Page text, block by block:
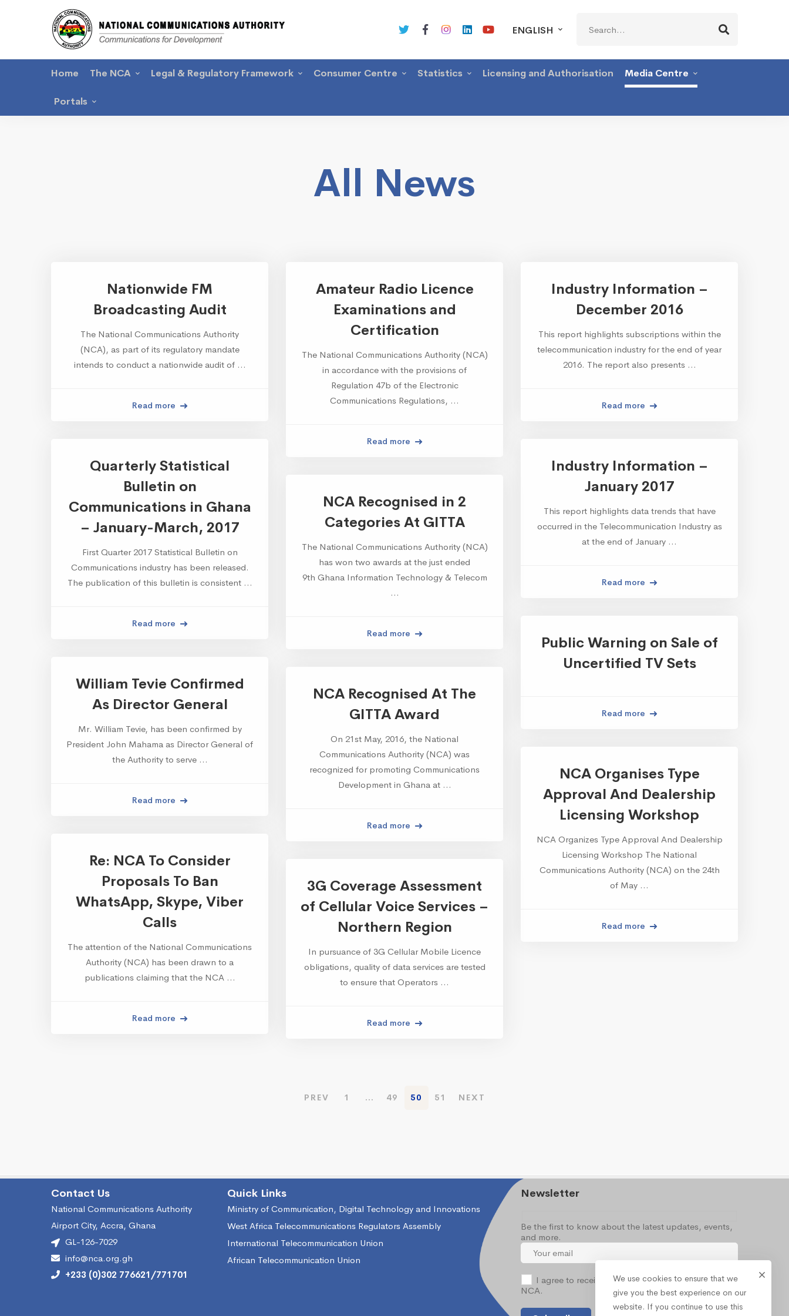
ENGLISH
for:
Home The NCA Legal & Regulatory Framework Consumer Centre Statistics Licensing and Authorisation Media Centre
Portals
All News
Nationwide FM
Broadcasting Audit
The National Communications Authority
(NCA), as part of its regulatory mandate
intends to conduct a nationwide audit of …
Read more
Amateur Radio Licence
Examinations and
Certification
The National Communications Authority (NCA)
in accordance with the provisions of
Regulation 47b of the Electronic
Communications Regulations, …
Read more
Industry Information –
December 2016
This report highlights subscriptions within the
telecommunication industry for the end of year
2016. The report also presents …
Read more
Quarterly Statistical
Bulletin on
Communications in Ghana
– January-March, 2017
First Quarter 2017 Statistical Bulletin on
Communications industry has been released.
The publication of this bulletin is consistent …
Read more
Industry Information –
January 2017
This report highlights data trends that have
occurred in the Telecommunication Industry as
at the end of January …
Read more
NCA Recognised in 2
Categories At GITTA
The National Communications Authority (NCA)
has won two awards at the just ended
9th Ghana Information Technology & Telecom
…
Read more
Public Warning on Sale of
Uncertified TV Sets
Read more
William Tevie Confirmed
As Director General
Mr. William Tevie, has been confirmed by
President John Mahama as Director General of
the Authority to serve …
Read more
NCA Recognised At The
GITTA Award
On 21st May, 2016, the National
Communications Authority (NCA) was
recognized for promoting Communications
Development in Ghana at …
Read more
NCA Organises Type
Approval And Dealership
Licensing Workshop
NCA Organizes Type Approval And Dealership
Licensing Workshop The National
Communications Authority (NCA) on the 24th
of May …
Read more
Re: NCA To Consider
Proposals To Ban
WhatsApp, Skype, Viber
Calls
The attention of the National Communications
Authority (NCA) has been drawn to a
publications claiming that the NCA …
Read more
3G Coverage Assessment
of Cellular Voice Services –
Northern Region
In pursuance of 3G Cellular Mobile Licence
obligations, quality of data services are tested
to ensure that Operators …
Read more
PREV 1 … 49 50 51 NEXT
Contact Us
National Communications Authority
Airport City, Accra, Ghana
GL-126-7029
info@nca.org.gh
+233 (0)302 776621/771701
Quick Links
Ministry of Communication, Digital Technology and Innovations
West Africa Telecommunications Regulators Assembly
International Telecommunication Union
African Telecommunication Union
Newsletter
Be the first to know about the latest updates, events,
and more.
I agree to receive occasional information from the
NCA.
We use cookies to ensure that we
give you the best experience on our
website. If you continue to use this